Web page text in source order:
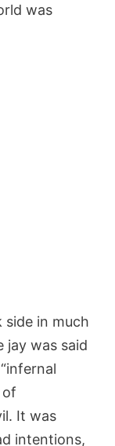
was
side in much
jay was said
of
It was
intentions,